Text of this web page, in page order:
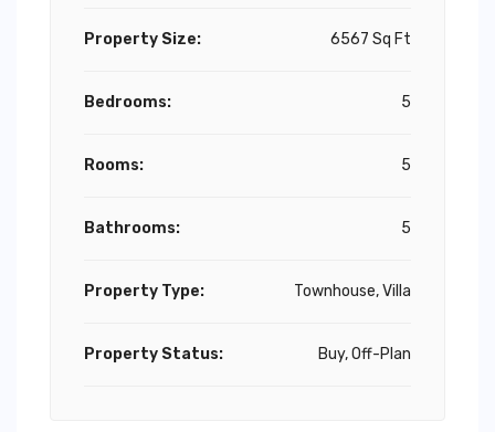
Property Size: 6567 Sq Ft
Bedrooms: 5
Rooms: 5
Bathrooms: 5
Property Type: Townhouse, Villa
Property Status: Buy, Off-Plan